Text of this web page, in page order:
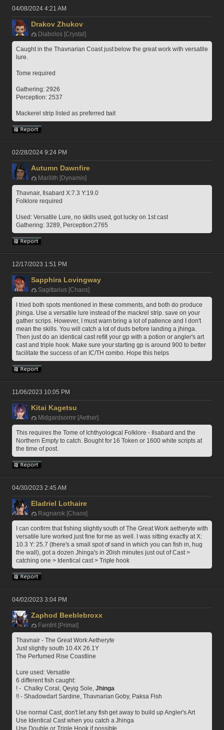
04/08/2024 4:21 AM
Drakov Zhukov
Diabolos [Crystal]
Caught in the Thavnarian Coast just below the great work with versatile
lure.
Tome required
Gathering: 2926
Perception: 2537
Mackerel strip listed as preferred bait
02/28/2024 9:24 PM
Autumn Dawnfire
Marilith [Dynamis]
Thavnair, Ilsabard X:7.3 Y:19.0
Folklore required
Used: Versatile Lure, no skills used, got lucky on 1st cast
Gathering: 3289, Perception:2765
12/17/2023 1:51 PM
Sapphira Lovingway
Sagittarius [Chaos]
I tried both spots mentioned in these comments, and both do produce
jhinga. Use a versatile lure instead of the mackrel strip. save on your
gather scrips. However, I must warn bring a lot of patience and I don't
mean the skills. You will catch a lot of duds before landing a jhinga.
Then just do an identical cast refill your gp with a potion or angler's art
cast and triple hook. Make sure your starting gp is around 900 to better
facilitate the success of an IC/TH combo. Hope this helps
11/06/2023 10:05 PM
Kitai Kagetsu
Midgardsormr [Aether]
This requires the Tome of Ichthyological Folklore - Ilsabard and the
Northern Empty to catch. Bought for 16 Token or 1600 white scripts at
the time of post.
04/30/2023 2:45 AM
Eladriel Lothaire
Ragnarok [Chaos]
I can confirm that fishing slightly south of The Great Work aetheryte with
versatile lure worked just fine for me as well. I was sitting exactly at X:
10.3 Y: 25.7 (there's a small spot of sand in which you can fish in, hug
the wall), got a dozen Jhinga's in 20ish minutes just out of Cast >
catching one > Identical cast > Triple hook
04/02/2023 3:04 PM
Zaphod Beeblebroxx
Famfrit [Primal]
Thavnair - The Great Work Aetheryte
Just slightly south 10.4X 26.1Y
The Perfumed Rise Coastline
Lure used: Versatile
6 different fish caught:
! -  Chalky Coral, Qeyig Sole, Jhinga
!! - Shadowdart Sardine, Thavnarian Goby, Paksa Fish
Use normal Cast, don't let any fish get away to build up Angler's Art
Use Identical Cast when you catch a Jhinga